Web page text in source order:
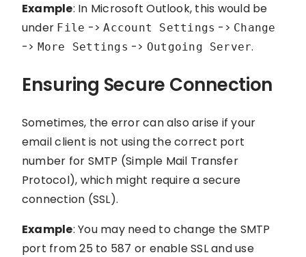
Example: In Microsoft Outlook, this would be
under File ->Account Settings -> Change
-> More Settings -> Outgoing Server.
Ensuring Secure Connection
Sometimes, the error can also arise if your
email client is not using the correct port
number for SMTP (Simple Mail Transfer
Protocol), which might require a secure
connection (SSL).
Example: You may need to change the SMTP
port from 25 to 587 or enable SSL and use